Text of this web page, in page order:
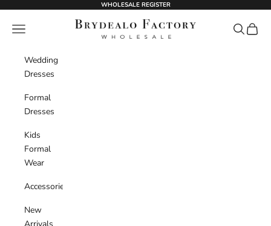
WHOLESALE REGISTER
BrydealoFactory
Navigation menu Search
Cart
Wedding
Dresses
Formal
Dresses
Kids
Formal
Wear
Accessories
New